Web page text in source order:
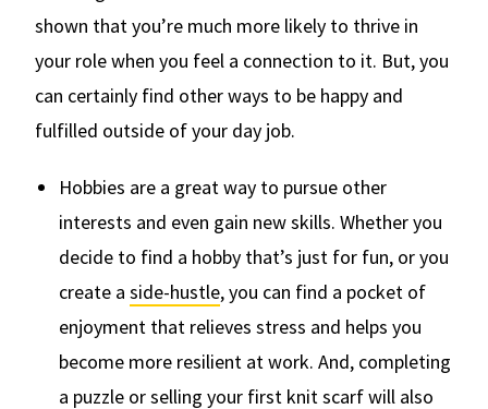
shown that you’re much more likely to thrive in
your role when you feel a connection to it. But, you
can certainly find other ways to be happy and
fulfilled outside of your day job.
Hobbies are a great way to pursue other
interests and even gain new skills. Whether you
decide to find a hobby that’s just for fun, or you
create a side-hustle, you can find a pocket of
enjoyment that relieves stress and helps you
become more resilient at work. And, completing
a puzzle or selling your first knit scarf will also